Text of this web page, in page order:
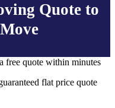
Quote to
free quote within minutes
flat price quote